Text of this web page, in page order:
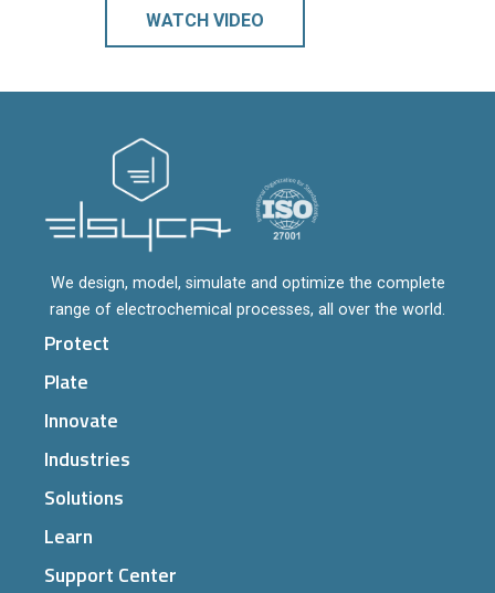
WATCH VIDEO
We design, model, simulate and optimize the complete
range of electrochemical processes, all over the world.
Protect
Plate
Innovate
Industries
Solutions
Learn
Support Center